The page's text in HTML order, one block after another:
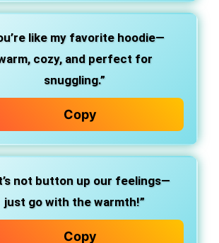
like my favorite hoodie—
cozy, and perfect for
snuggling.”
Copy
not button up our feelings—
just go with the warmth!”
Copy